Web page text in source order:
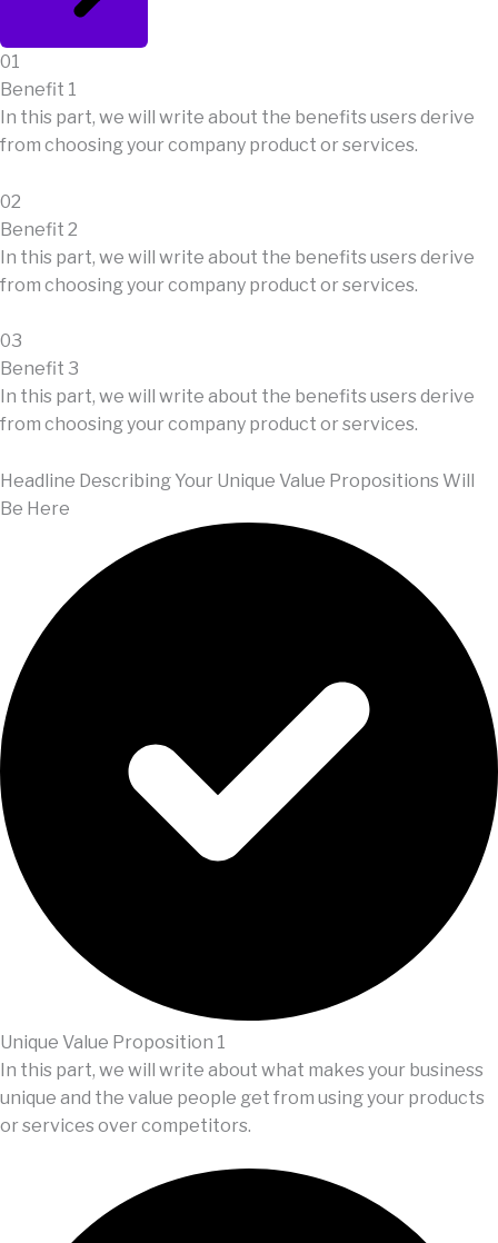
01
Benefit 1
In this part, we will write about the benefits users derive
from choosing your company product or services.
02
Benefit 2
In this part, we will write about the benefits users derive
from choosing your company product or services.
03
Benefit 3
In this part, we will write about the benefits users derive
from choosing your company product or services.
Headline Describing Your Unique Value Propositions Will
Be Here
Unique Value Proposition 1
In this part, we will write about what makes your business
unique and the value people get from using your products
or services over competitors.